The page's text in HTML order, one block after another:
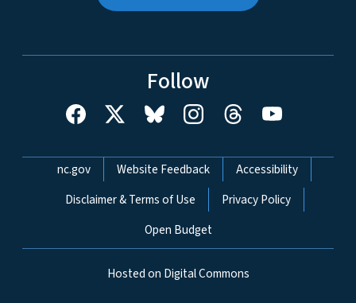
Follow
Network Menu
nc.gov Website Feedback
Accessibility
Disclaimer & Terms of Use
Privacy Policy
Open Budget
Hosted on Digital Commons